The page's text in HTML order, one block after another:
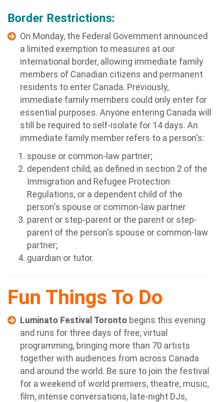
Border Restrictions:
On Monday, the Federal Government announced
a limited exemption to measures at our
international border, allowing immediate family
members of Canadian citizens and permanent
residents to enter Canada. Previously,
immediate family members could only enter for
essential purposes. Anyone entering Canada will
still be required to self-isolate for 14 days. An
immediate family member refers to a person's:
spouse or common-law partner;
dependent child, as defined in section 2 of the
Immigration and Refugee Protection
Regulations, or a dependent child of the
person's spouse or common-law partner
parent or step-parent or the parent or step-
parent of the person's spouse or common-law
partner;
guardian or tutor.
Fun Things To Do
Luminato Festival Toronto begins this evening
and runs for three days of free, virtual
programming, bringing more than 70 artists
together with audiences from across Canada
and around the world. Be sure to join the festival
for a weekend of world premiers, theatre, music,
film, intense conversations, late-night DJs,